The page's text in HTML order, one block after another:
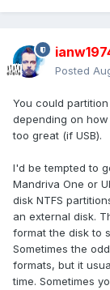
Posted
You could
depending on
too great (if USB).
I'd be tempted to
Mandriva One or
disk NTFS
an external disk.
format the disk to
Sometimes the
formats, but it
time. Sometimes